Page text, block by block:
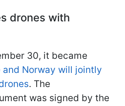
drones with
30, it became
and Norway will jointly
. The
was signed by the